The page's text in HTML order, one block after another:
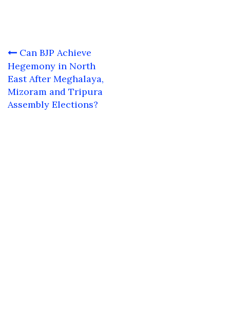
Post
navigation
Can BJP Achieve
Hegemony in North
East After Meghalaya,
Mizoram and Tripura
Assembly Elections?